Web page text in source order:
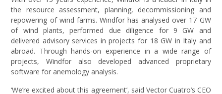
the resource assessment, planning, decommissioning and
repowering of wind farms. Windfor has analysed over 17 GW
of wind plants, performed due diligence for 9 GW and
delivered advisory services in projects for 18 GW in Italy and
abroad. Through hands-on experience in a wide range of
projects, Windfor also developed advanced proprietary
software for anemology analysis.
‘We’re excited about this agreement’, said Vector Cuatro’s CEO